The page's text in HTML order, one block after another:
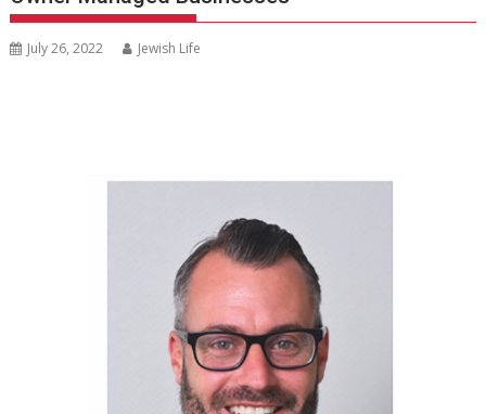
July 26, 2022 Jewish Life